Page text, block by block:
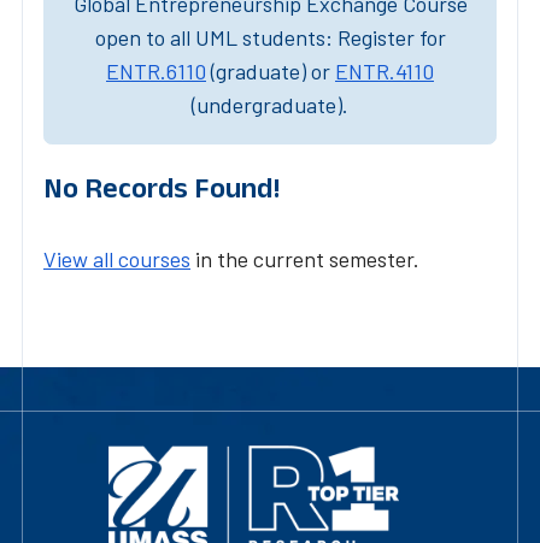
open to all UML students: Register for
ENTR.6110(graduate) or ENTR.4110
(undergraduate).
No Records Found!
View all courses in the current semester.